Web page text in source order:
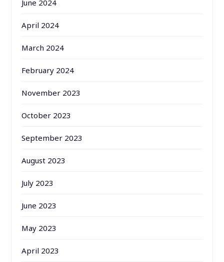
June 2024
April 2024
March 2024
February 2024
November 2023
October 2023
September 2023
August 2023
July 2023
June 2023
May 2023
April 2023